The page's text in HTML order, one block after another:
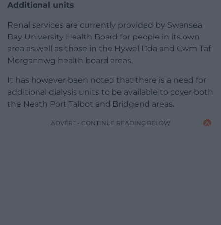
Additional units
Renal services are currently provided by Swansea
Bay University Health Board for people in its own
area as well as those in the Hywel Dda and Cwm Taf
Morgannwg health board areas.
It has however been noted that there is a need for
additional dialysis units to be available to cover both
the Neath Port Talbot and Bridgend areas.
ADVERT - CONTINUE READING BELOW